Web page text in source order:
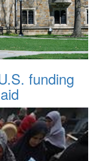
funding